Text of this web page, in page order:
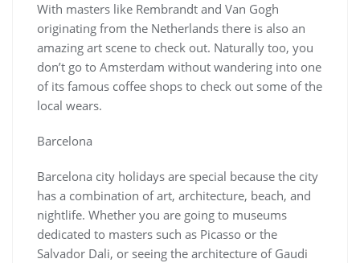
With masters like Rembrandt and Van Gogh
originating from the Netherlands there is also an
amazing art scene to check out. Naturally too, you
don’t go to Amsterdam without wandering into one
of its famous coffee shops to check out some of the
local wears.
Barcelona
Barcelona city holidays are special because the city
has a combination of art, architecture, beach, and
nightlife. Whether you are going to museums
dedicated to masters such as Picasso or the
Salvador Dali, or seeing the architecture of Gaudi